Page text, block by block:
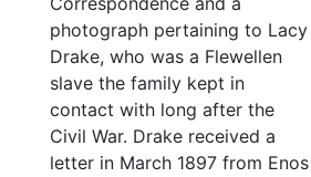
photograph pertaining to Lacy
Drake, who was a Flewellen
slave the family kept in
contact with long after the
Civil War. Drake received a
letter in March 1897 from Enos